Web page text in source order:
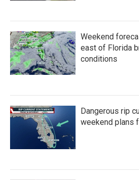
Weekend
east of Florida
conditions
Dangerous rip
weekend plans